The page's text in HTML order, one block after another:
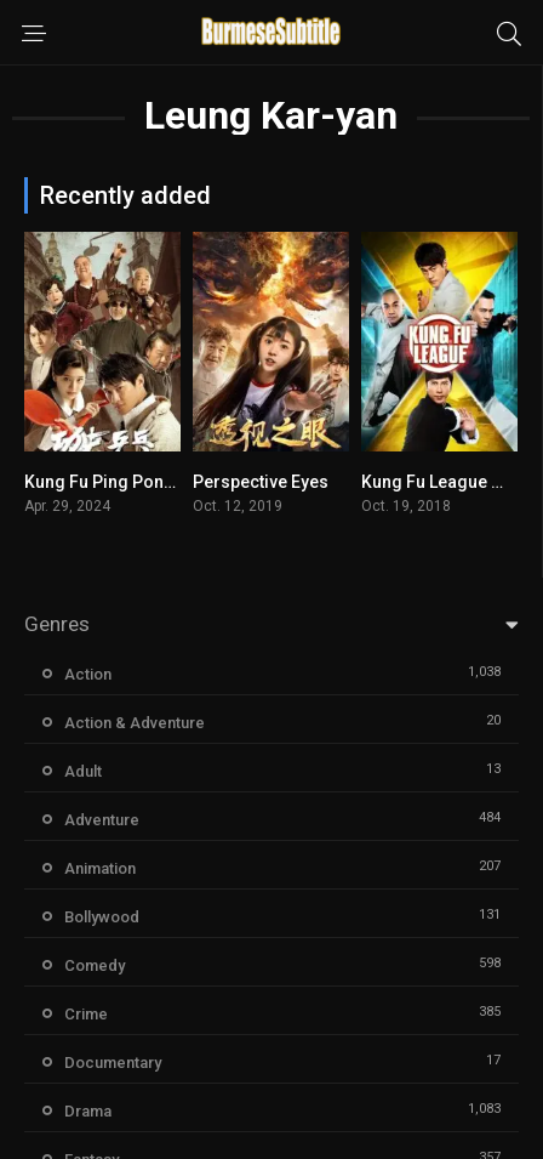
Leung Kar-yan
Recently added
n/AKung Fu Ping Pong မြန်မာစာတန်းထိုး
Apr. 29, 2024
n/A
Perspective Eyes
Oct. 12, 2019
4.9
Kung Fu League မြန်မာစာတန်းထိုး
Oct. 19, 2018
Genres
Action 1,038
Action & Adventure 20
Adult 13
Adventure 484
Animation 207
Bollywood 131
Comedy 598
Crime 385
Documentary 17
Drama 1,083